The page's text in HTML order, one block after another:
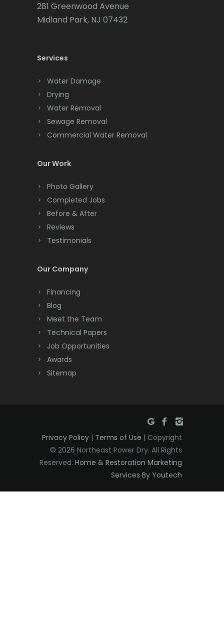
281 Greenwood Avenue
Midland Park, NJ 07432
Services
Water Damage
Drying
Water Removal
Sewage Removal
Commercial Water Removal
Our Work
Photo Gallery
Completed Jobs
Before & After
Reviews
Testimonials
Our Company
Financing
Blog
Meet the Team
Technical Papers
Job Opportunities
Awards
Sitemap
Privacy Policy | Terms of Use | Copyright
© 2026 Northeast Power Dry. All Rights
Reserved. Home & Restoration Marketing
Services By Youtech